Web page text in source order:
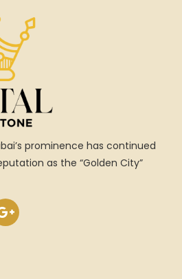
prominence has continued
as the “Golden City”